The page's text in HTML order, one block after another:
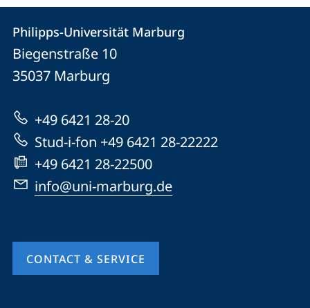
Contact
Contact
details
Philipps-
Universität
Marburg
Philipps-Universität Marburg
Biegenstraße 10
35037 Marburg
+49 6421 28-20
Stud-i-fon +49 6421 28-22222
+49 6421 28-22500
info@uni-marburg.de
CONTACT & SERVICE